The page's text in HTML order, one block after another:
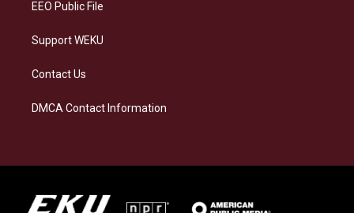
EEO Public File
Support WEKU
Contact Us
DMCA Contact Information